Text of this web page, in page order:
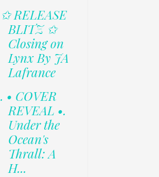
✩ RELEASE
BLITZ ✩
Closing on
Lynx By JA
Lafrance
. • COVER
REVEAL •.
Under the
Ocean's
Thrall: A
H...